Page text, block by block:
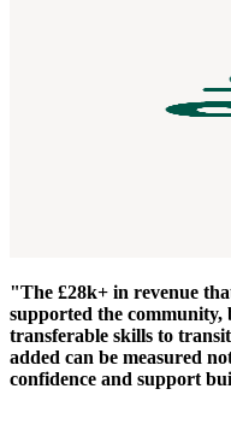
"The £28k+ in revenue
supported the community,
transferable skills to
added can be measured
confidence and support